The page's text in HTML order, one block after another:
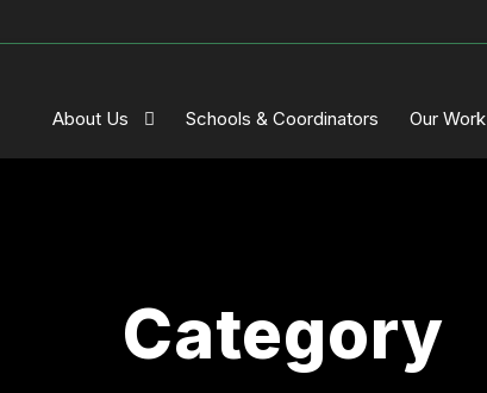
About Us Schools & Coordinators Our Work
Category